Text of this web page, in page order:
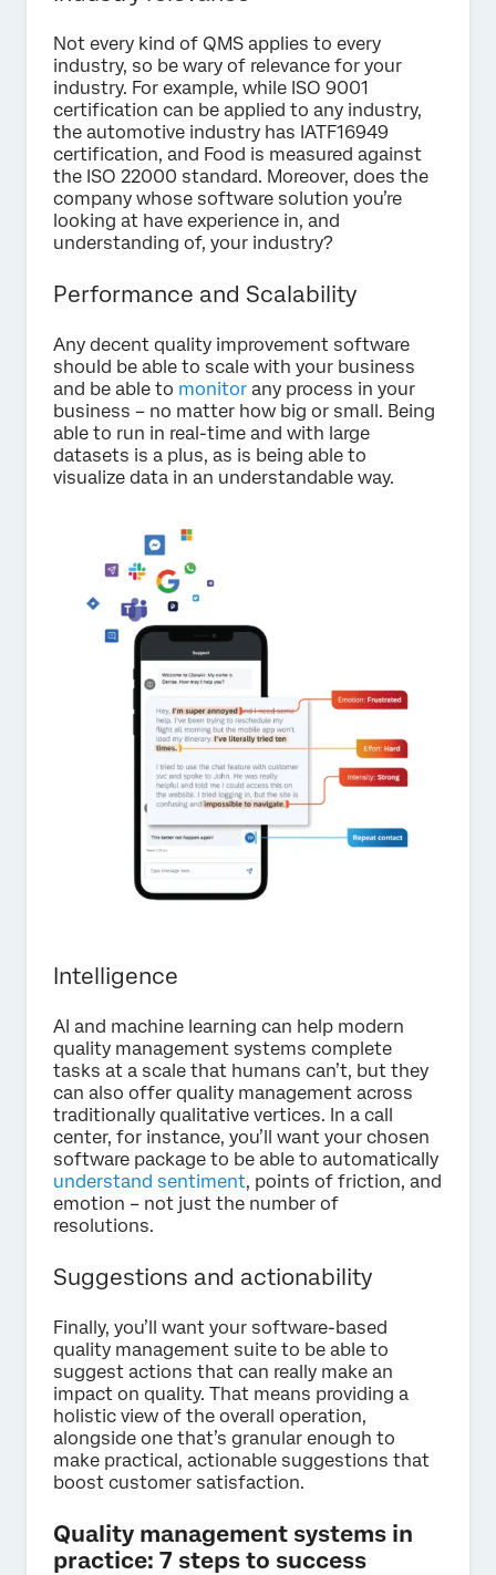
Not every kind of QMS applies to every
industry, so be wary of relevance for your
industry. For example, while ISO 9001
certification can be applied to any industry,
the automotive industry has IATF16949
certification, and Food is measured against
the ISO 22000 standard. Moreover, does the
company whose software solution you’re
looking at have experience in, and
understanding of, your industry?
Performance and Scalability
Any decent quality improvement software
should be able to scale with your business
and be able to monitor any process in your
business – no matter how big or small. Being
able to run in real-time and with large
datasets is a plus, as is being able to
visualize data in an understandable way.
Intelligence
AI and machine learning can help modern
quality management systems complete
tasks at a scale that humans can’t, but they
can also offer quality management across
traditionally qualitative vertices. In a call
center, for instance, you’ll want your chosen
software package to be able to automatically
understand sentiment, points of friction, and
emotion – not just the number of
resolutions.
Suggestions and actionability
Finally, you’ll want your software-based
quality management suite to be able to
suggest actions that can really make an
impact on quality. That means providing a
holistic view of the overall operation,
alongside one that’s granular enough to
make practical, actionable suggestions that
boost customer satisfaction.
Quality management systems in
practice: 7 steps to success